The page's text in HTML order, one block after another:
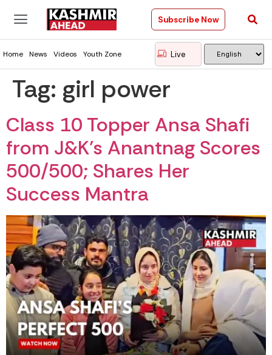
Subscribe Now
Home News Videos Youth Zone Live
Tag: girl power
Class 10 Topper Ansa Shafi
from J&K’s Anantnag Scores
500/500; Shares Her
Success Mantra